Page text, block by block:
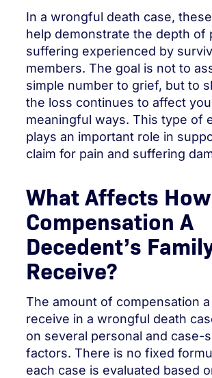
In a wrongful death case,
help demonstrate the depth of
suffering experienced by
members. The goal is not to
simple number to grief, but to
the loss continues to affect
meaningful ways. This type of
plays an important role in
claim for pain and suffering
What Affects
Compensation A
Decedent’s
Receive?
The amount of compensation
receive in a wrongful death
on several personal and case-
factors. There is no fixed
each case is evaluated based